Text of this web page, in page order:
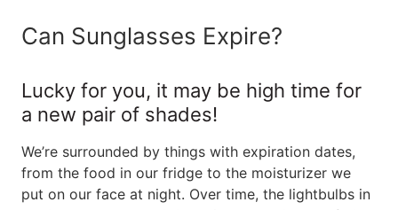
Can Sunglasses Expire?
Lucky for you, it may be high time for
a new pair of shades!
We’re surrounded by things with expiration dates,
from the food in our fridge to the moisturizer we
put on our face at night. Over time, the lightbulbs in